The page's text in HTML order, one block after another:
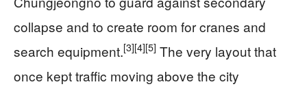
collapse and to create room for cranes and
search equipment.[3][4][5] The very layout that
once kept traffic moving above the city